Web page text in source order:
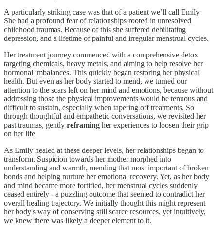
A particularly striking case was that of a patient we’ll call Emily.
She had a profound fear of relationships rooted in unresolved
childhood traumas. Because of this she suffered debilitating
depression, and a lifetime of painful and irregular menstrual cycles.
Her treatment journey commenced with a comprehensive detox
targeting chemicals, heavy metals, and aiming to help resolve her
hormonal imbalances. This quickly began restoring her physical
health. But even as her body started to mend, we turned our
attention to the scars left on her mind and emotions, because without
addressing those the physical improvements would be tenuous and
difficult to sustain, especially when tapering off treatments. So
through thoughtful and empathetic conversations, we revisited her
past traumas, gently reframing her experiences to loosen their grip
on her life.
As Emily healed at these deeper levels, her relationships began to
transform. Suspicion towards her mother morphed into
understanding and warmth, mending that most important of broken
bonds and helping nurture her emotional recovery. Yet, as her body
and mind became more fortified, her menstrual cycles suddenly
ceased entirely - a puzzling outcome that seemed to contradict her
overall healing trajectory. We initially thought this might represent
her body's way of conserving still scarce resources, yet intuitively,
we knew there was likely a deeper element to it.